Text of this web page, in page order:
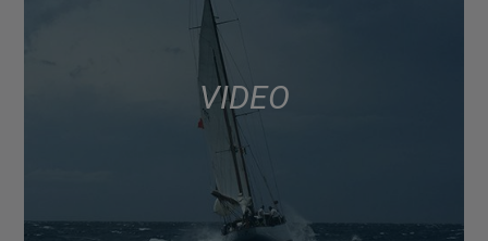
VIDEO